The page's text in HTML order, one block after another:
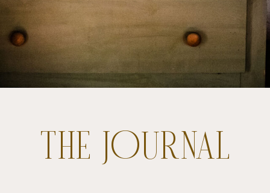
THE JOURNAL